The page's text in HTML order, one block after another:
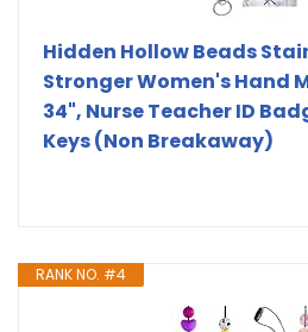
Hidden Hollow Beads
Stronger Women's Hand
34", Nurse Teacher ID
Keys (Non Breakaway)
RANK NO. #4